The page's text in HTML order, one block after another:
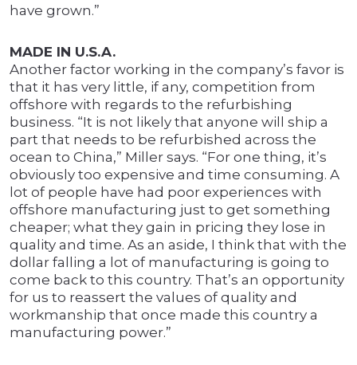
have grown.”
MADE IN U.S.A.
Another factor working in the company’s favor is
that it has very little, if any, competition from
offshore with regards to the refurbishing
business. “It is not likely that anyone will ship a
part that needs to be refurbished across the
ocean to China,” Miller says. “For one thing, it’s
obviously too expensive and time consuming. A
lot of people have had poor experiences with
offshore manufacturing just to get something
cheaper; what they gain in pricing they lose in
quality and time. As an aside, I think that with the
dollar falling a lot of manufacturing is going to
come back to this country. That’s an opportunity
for us to reassert the values of quality and
workmanship that once made this country a
manufacturing power.”